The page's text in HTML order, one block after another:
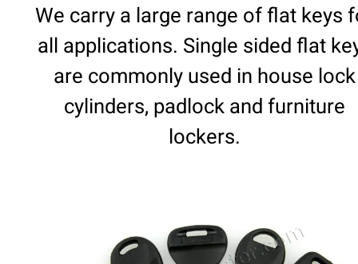
We carry a large range of flat keys
all applications. Single sided flat
are commonly used in house lock
cylinders, padlock and furniture
lockers.